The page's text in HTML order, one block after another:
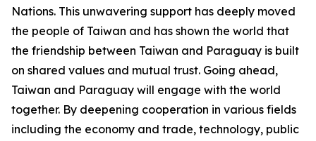
Nations. This unwavering support has deeply moved
the people of Taiwan and has shown the world that
the friendship between Taiwan and Paraguay is built
on shared values and mutual trust. Going ahead,
Taiwan and Paraguay will engage with the world
together. By deepening cooperation in various fields
including the economy and trade, technology, public